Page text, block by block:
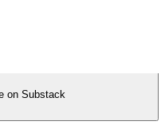
on Substack